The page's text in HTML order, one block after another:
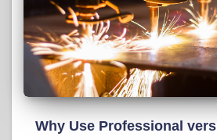
Why Use Professional